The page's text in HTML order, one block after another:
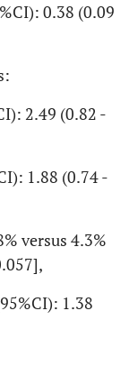
0.38 (0.09
2.49 (0.82 -
1.88 (0.74 -
versus 4.3%
1.38